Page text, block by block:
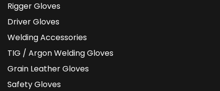
Rigger Gloves
Driver Gloves
Welding Accessories
TIG / Argon Welding Gloves
Grain Leather Gloves
Safety Gloves